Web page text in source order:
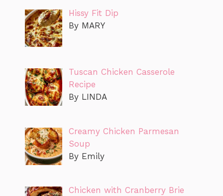
Hissy Fit Dip
By MARY
Tuscan Chicken Casserole
Recipe
By LINDA
Creamy Chicken Parmesan
Soup
By Emily
Chicken with Cranberry Brie